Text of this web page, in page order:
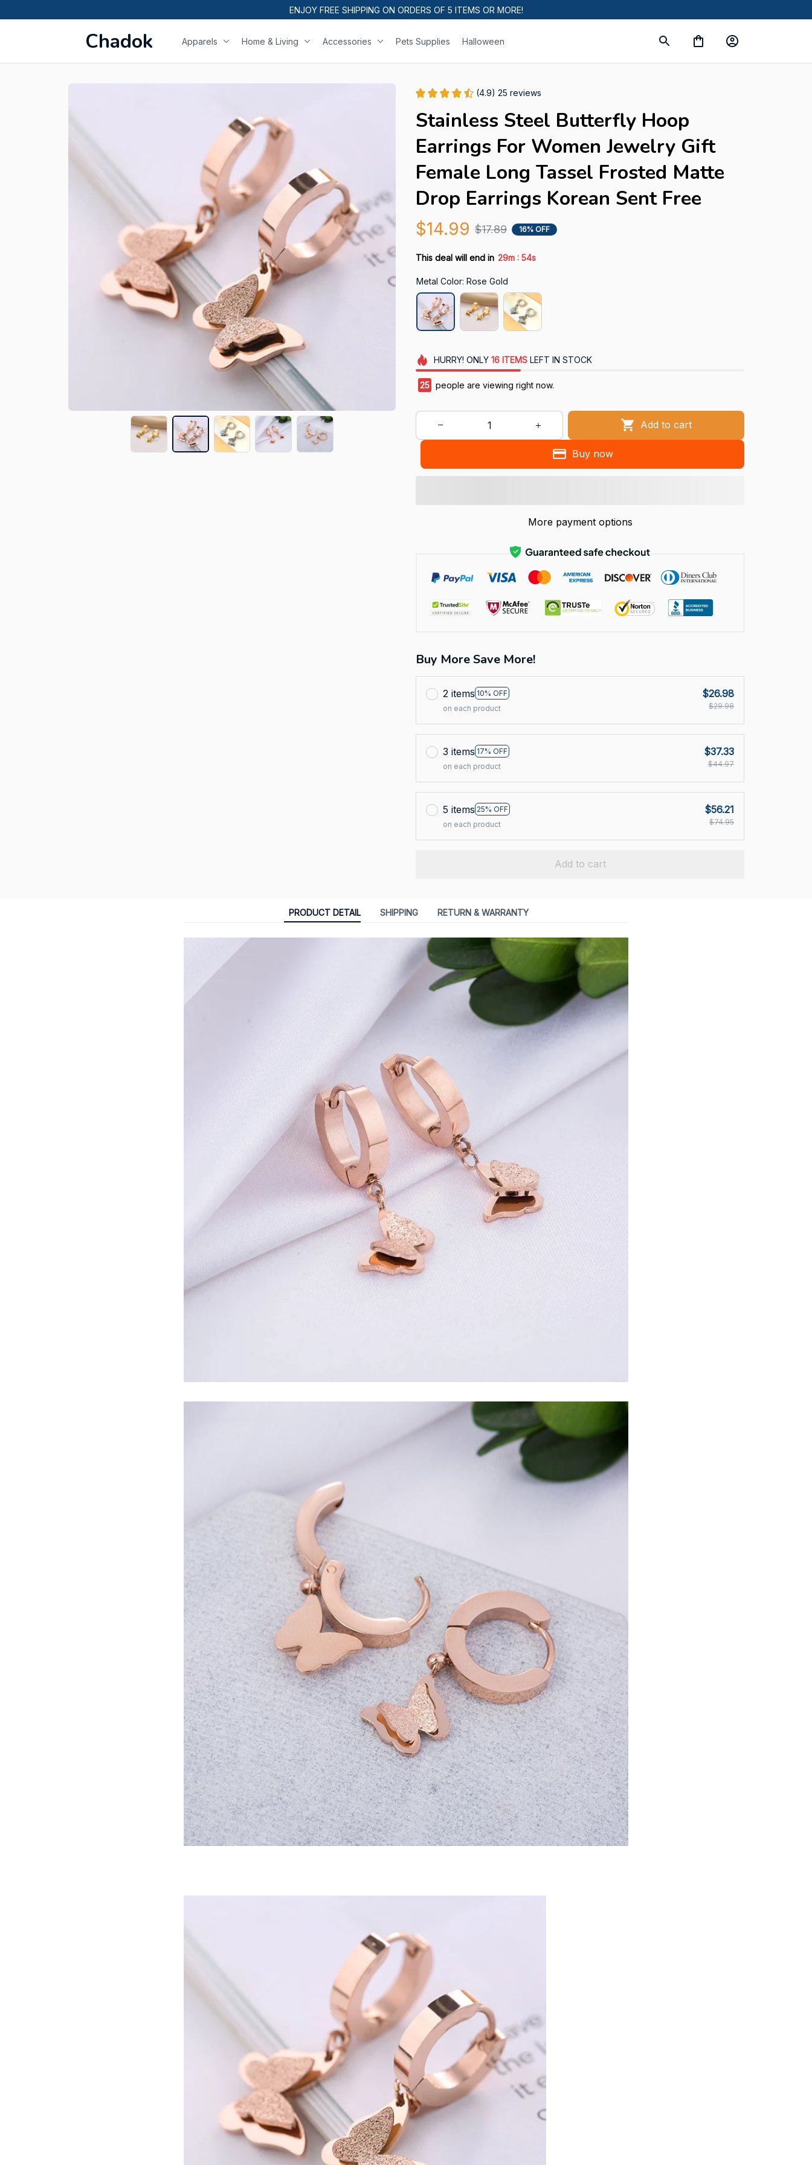
ENJOY FREE SHIPPING ON ORDERS OF 5 ITEMS OR MORE!
Chadok Apparels Home & Living Accessories Pets Supplies Halloween
(4.9) 25 reviews
Stainless Steel Butterfly Hoop
Earrings For Women Jewelry Gift
Female Long Tassel Frosted Matte
Drop Earrings Korean Sent Free
$14.99 $17.89 16% OFF
This deal will end in 29m : 53s
Metal Color: Rose Gold
HURRY! ONLY 16 ITEMSLEFT IN STOCK
25 people are viewing right now.
Add to cart
Buy now
More payment options
Buy More Save More!
2 items 10% OFF
on each product
$26.98
$29.98
3 items 17% OFF
on each product
$37.33
$44.97
5 items 25% OFF
on each product
$56.21
$74.95
Add to cart
PRODUCT DETAIL SHIPPING RETURN & WARRANTY